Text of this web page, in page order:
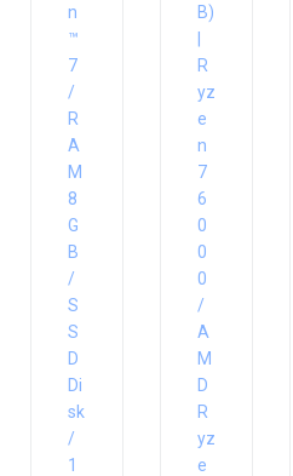
n
™
7
/
R
A
M
8
G
B
/
S
S
D
Di
sk
/
1
B)
|
R
yz
e
n
7
6
0
0
0
/
A
M
D
R
yz
e